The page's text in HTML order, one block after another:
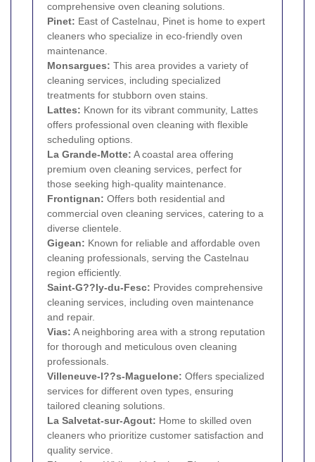
comprehensive oven cleaning solutions.
Pinet: East of Castelnau, Pinet is home to expert
cleaners who specialize in eco-friendly oven
maintenance.
Monsargues: This area provides a variety of
cleaning services, including specialized
treatments for stubborn oven stains.
Lattes: Known for its vibrant community, Lattes
offers professional oven cleaning with flexible
scheduling options.
La Grande-Motte: A coastal area offering
premium oven cleaning services, perfect for
those seeking high-quality maintenance.
Frontignan: Offers both residential and
commercial oven cleaning services, catering to a
diverse clientele.
Gigean: Known for reliable and affordable oven
cleaning professionals, serving the Castelnau
region efficiently.
Saint-G??ly-du-Fesc: Provides comprehensive
cleaning services, including oven maintenance
and repair.
Vias: A neighboring area with a strong reputation
for thorough and meticulous oven cleaning
professionals.
Villeneuve-l??s-Maguelone: Offers specialized
services for different oven types, ensuring
tailored cleaning solutions.
La Salvetat-sur-Agout: Home to skilled oven
cleaners who prioritize customer satisfaction and
quality service.